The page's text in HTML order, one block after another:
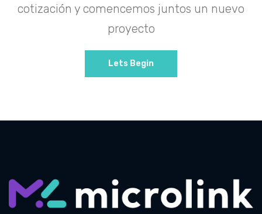
cotización y comencemos juntos un nuevo
proyecto
Lets Begin